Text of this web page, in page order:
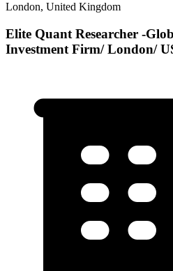
London, United Kingdom
Elite Quant Researcher -
Investment Firm/ London/